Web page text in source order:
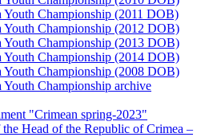
Youth Championship (2011 DOB)
Youth Championship (2012 DOB)
Youth Championship (2013 DOB)
Youth Championship (2014 DOB)
Youth Championship (2008 DOB)
Youth Championship archive
"Crimean spring-2023"
Head of the Republic of Crimea –